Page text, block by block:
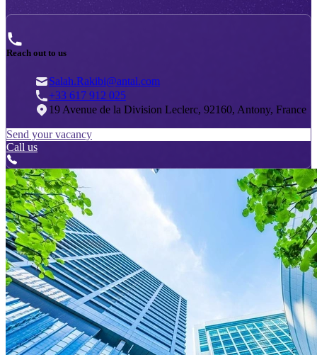
Reach out to us
Salah.Rakibi@antal.com
+33 617 912 025
19 Avenue de la Division Leclerc, 92160, Antony, France
Send your vacancy
Call us